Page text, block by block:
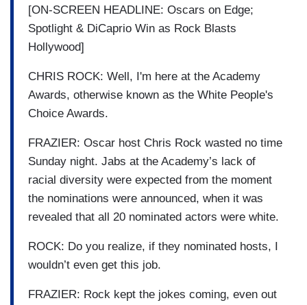
[ON-SCREEN HEADLINE: Oscars on Edge;
Spotlight & DiCaprio Win as Rock Blasts
Hollywood]
CHRIS ROCK: Well, I'm here at the Academy
Awards, otherwise known as the White People's
Choice Awards.
FRAZIER: Oscar host Chris Rock wasted no time
Sunday night. Jabs at the Academy’s lack of
racial diversity were expected from the moment
the nominations were announced, when it was
revealed that all 20 nominated actors were white.
ROCK: Do you realize, if they nominated hosts, I
wouldn’t even get this job.
FRAZIER: Rock kept the jokes coming, even out